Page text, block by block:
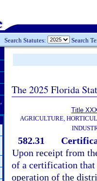
Search Statutes: Search
The 2025 Florida
Title
AGRICULTURE,
582.31
Upon receipt from
of a certification that
operation of the